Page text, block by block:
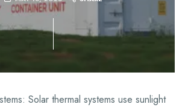
Solar thermal systems use sunlight